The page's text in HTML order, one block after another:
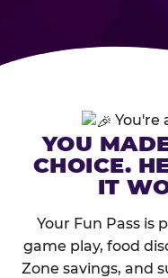
You're
YOU
CHOICE.
IT
Your Fun Pass is
game play, food
Zone savings, and